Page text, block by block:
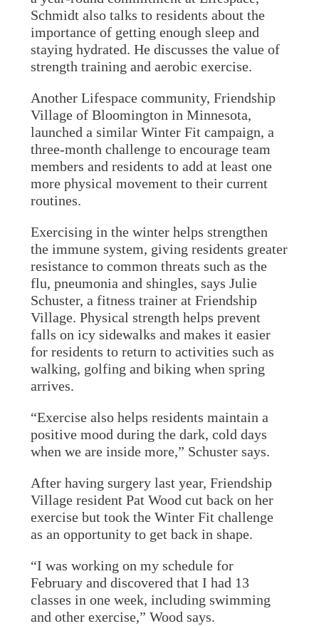
Schmidt also talks to residents about the
importance of getting enough sleep and
staying hydrated. He discusses the value of
strength training and aerobic exercise.
Another Lifespace community, Friendship
Village of Bloomington in Minnesota,
launched a similar Winter Fit campaign, a
three-month challenge to encourage team
members and residents to add at least one
more physical movement to their current
routines.
Exercising in the winter helps strengthen
the immune system, giving residents greater
resistance to common threats such as the
flu, pneumonia and shingles, says Julie
Schuster, a fitness trainer at Friendship
Village. Physical strength helps prevent
falls on icy sidewalks and makes it easier
for residents to return to activities such as
walking, golfing and biking when spring
arrives.
“Exercise also helps residents maintain a
positive mood during the dark, cold days
when we are inside more,” Schuster says.
After having surgery last year, Friendship
Village resident Pat Wood cut back on her
exercise but took the Winter Fit challenge
as an opportunity to get back in shape.
“I was working on my schedule for
February and discovered that I had 13
classes in one week, including swimming
and other exercise,” Wood says.